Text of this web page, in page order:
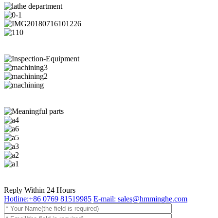
Reply Within 24 Hours
Hotline:+86 0769 81519985 E-mail: sales@hmminghe.com